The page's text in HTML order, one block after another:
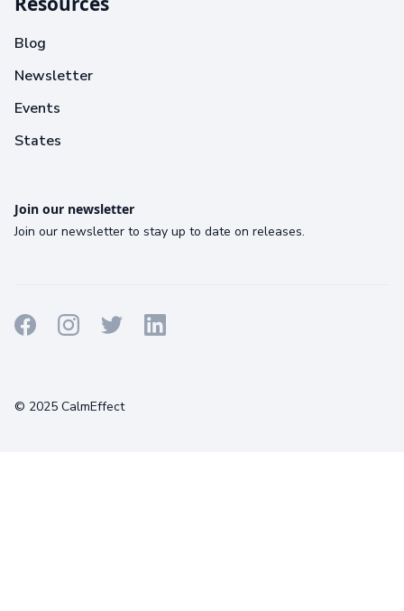
Blog
Newsletter
Events
States
Join our newsletter
Join our newsletter to stay up to date on releases.
© 2025 CalmEffect